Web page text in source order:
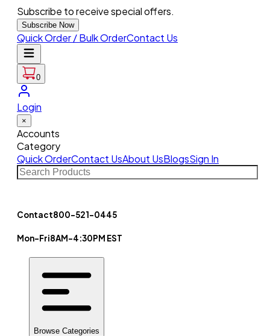
Subscribe to receive special offers.
Subscribe Now
Quick Order / Bulk OrderContact Us
0
Login
×
Accounts
Category
Quick OrderContact UsAbout UsBlogsSign In
Contact800-521-0445
Mon-Fri8AM-4:30PM EST
Browse Categories